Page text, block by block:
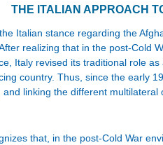
THE ITALIAN APPROACH
Italian stance regarding the
realizing that in the post-Cold
Italy revised its traditional role
country. Thus, since the early
linking the different
that, in the post-Cold War